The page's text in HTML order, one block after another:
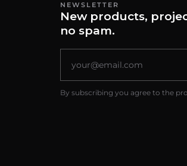
NEWSLETTER
New products,
no spam.
By subscribing you agree to the